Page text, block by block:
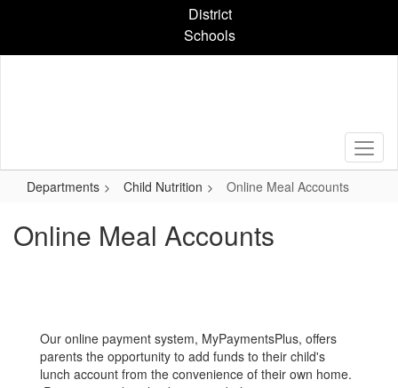
content
District
Schools
Departments Child Nutrition Online Meal Accounts
Online Meal Accounts
Our online payment system, MyPaymentsPlus, offers
parents the opportunity to add funds to their child's
lunch account from the convenience of their own home.